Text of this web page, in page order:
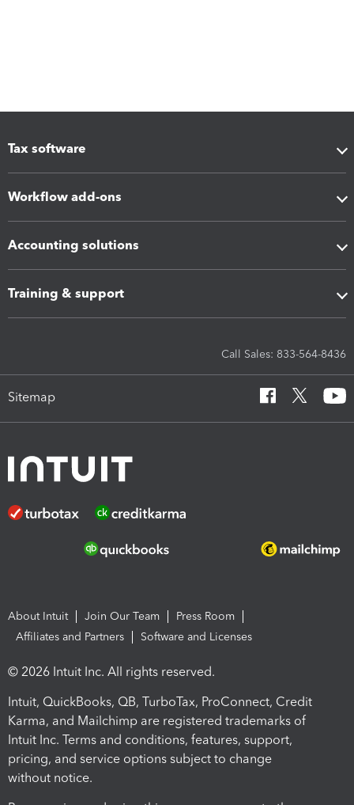
Tax software
Workflow add-ons
Accounting solutions
Training & support
Call Sales: 833-564-8436
Sitemap
About Intuit Join Our Team
Press Room
Affiliates and Partners
Software and Licenses
© 2026 Intuit Inc. All rights reserved.
Intuit, QuickBooks, QB, TurboTax, ProConnect, Credit
Karma, and Mailchimp are registered trademarks of
Intuit Inc. Terms and conditions, features, support,
pricing, and service options subject to change
without notice.